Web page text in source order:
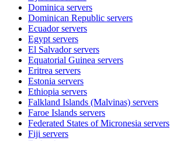
Dominica servers
Dominican Republic servers
Ecuadorservers
Egypt servers
El Salvadorservers
Equatorial Guinea servers
Eritrea servers
Estonia servers
Ethiopia servers
Falkland Islands (Malvinas) servers
Faroe Islands servers
Federated States of Micronesia servers
Fiji servers